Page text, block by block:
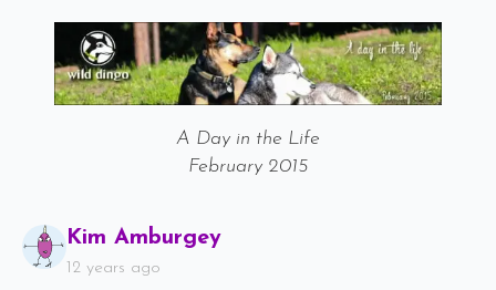
A Day in the Life
February 2015
Kim AmburgeySays:
12 years ago